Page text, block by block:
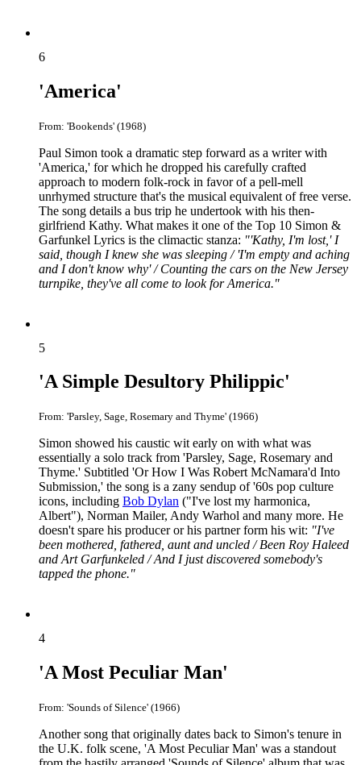
6
'America'
From: 'Bookends' (1968)
Paul Simon took a dramatic step forward as a writer with
'America,' for which he dropped his carefully crafted
approach to modern folk-rock in favor of a pell-mell
unrhymed structure that's the musical equivalent of free verse.
The song details a bus trip he undertook with his then-
girlfriend Kathy. What makes it one of the Top 10 Simon &
Garfunkel Lyrics is the climactic stanza: "'Kathy, I'm lost,' I
said, though I knew she was sleeping / 'I'm empty and aching
and I don't know why' / Counting the cars on the New Jersey
turnpike, they've all come to look for America."
5
'A Simple Desultory Philippic'
From: 'Parsley, Sage, Rosemary and Thyme' (1966)
Simon showed his caustic wit early on with what was
essentially a solo track from 'Parsley, Sage, Rosemary and
Thyme.' Subtitled 'Or How I Was Robert McNamara'd Into
Submission,' the song is a zany sendup of '60s pop culture
icons, including Bob Dylan ("I've lost my harmonica,
Albert"), Norman Mailer, Andy Warhol and many more. He
doesn't spare his producer or his partner form his wit: "I've
been mothered, fathered, aunt and uncled / Been Roy Haleed
and Art Garfunkeled / And I just discovered somebody's
tapped the phone."
4
'A Most Peculiar Man'
From: 'Sounds of Silence' (1966)
Another song that originally dates back to Simon's tenure in
the U.K. folk scene, 'A Most Peculiar Man' was a standout